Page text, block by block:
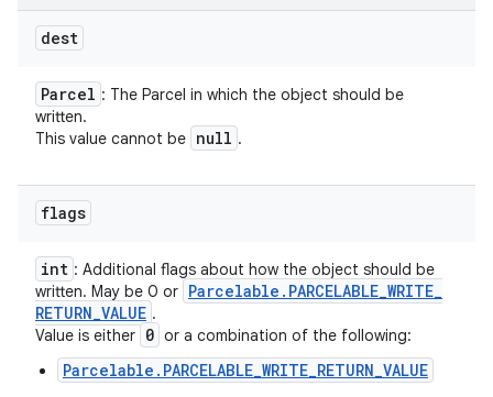
dest
Parcel : The Parcel in which the object should be
written.
This value cannot be null .
flags
int : Additional flags about how the object should be
written. May be 0 or Parcelable . PARCELABLE_WRITE_
RETURN_VALUE .
Value is either 0 or a combination of the following:
Parcelable.PARCELABLE_WRITE_RETURN_VALUE